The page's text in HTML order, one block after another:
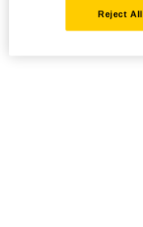
Reject All